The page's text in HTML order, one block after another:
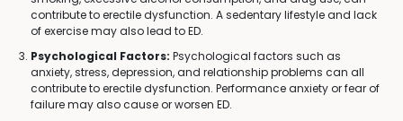
contribute to erectile dysfunction. A sedentary lifestyle and lack
of exercise may also lead to ED.
Psychological Factors: Psychological factors such as
anxiety, stress, depression, and relationship problems can all
contribute to erectile dysfunction. Performance anxiety or fear of
failure may also cause or worsen ED.